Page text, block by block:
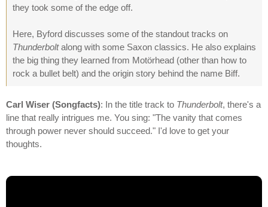
they took some of the edge off.
Here, Byford discusses some of the standout tracks on
Thunderboltalong with some Saxon classics. He also explains
the big thing they learned from Motörhead (other than how to
rock a bullet belt) and the origin story behind the name Biff.
Carl Wiser (Songfacts): In the title track to Thunderbolt, there's a
line that really intrigues me. You sing: "The vanity that comes
through power never should succeed." I'd love to get your
thoughts.